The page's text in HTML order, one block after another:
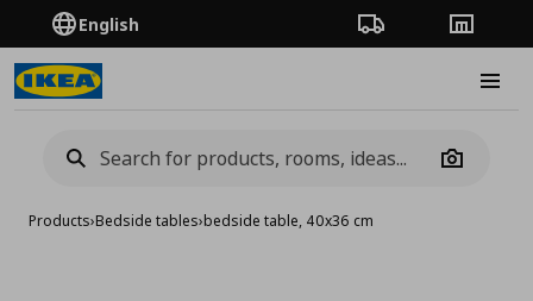
English Order TrackingStores
Camera
Products›Bedside tables›bedside table, 40x36 cm